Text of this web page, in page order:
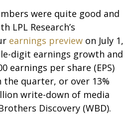
were quite good and
LPL Research’s
earnings preview on July 1,
digit earnings growth and
earnings per share (EPS)
the quarter, or over 13%
write-down of media
Discovery (WBD).